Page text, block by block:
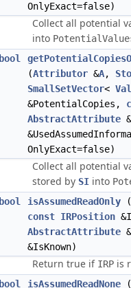
OnlyExact=false)
Collect all potential
into
bool
(Attributor &A,
SmallSetVector<
&PotentialCopies,
AbstractAttribute
OnlyExact=false)
Collect all potential
stored by SI into
bool isAssumedReadOnly (
const IRPosition
AbstractAttribute
&IsKnown)
Return true if IRP is
bool isAssumedReadNone (